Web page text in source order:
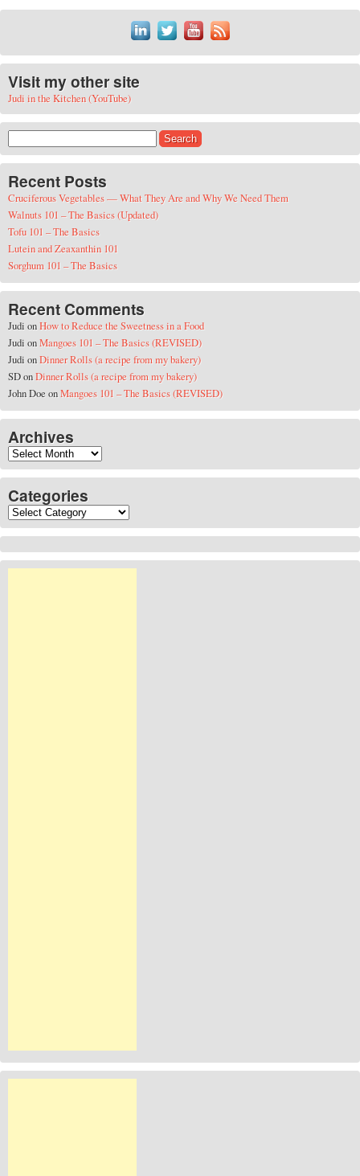
Visit my other site
Judi in the Kitchen (YouTube)
Recent Posts
Cruciferous Vegetables — What They Are and Why We Need Them
Walnuts 101 – The Basics (Updated)
Tofu 101 – The Basics
Lutein and Zeaxanthin 101
Sorghum 101 – The Basics
Recent Comments
Judi onHow to Reduce the Sweetness in a Food
Judi onMangoes 101 – The Basics (REVISED)
Judi onDinner Rolls (a recipe from my bakery)
SDonDinner Rolls (a recipe from my bakery)
John DoeonMangoes 101 – The Basics (REVISED)
Archives
Archives
Categories
Categories